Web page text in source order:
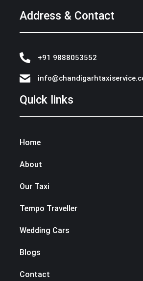
Address & Contact
+91 9888053552
Quick links
Home
About
Our Taxi
Tempo Traveller
Wedding Cars
Blogs
Contact